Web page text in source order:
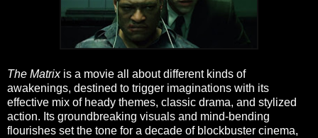
The Matrixis a movie all about different kinds of
awakenings, destined to trigger imaginations with its
effective mix of heady themes, classic drama, and stylized
action. Its groundbreaking visuals and mind-bending
flourishes set the tone for a decade of blockbuster cinema,